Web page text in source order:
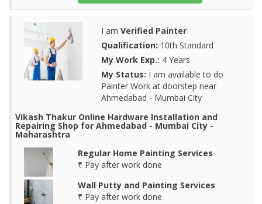
I am Verified Painter
Qualification: 10th Standard
My Work Exp.: 4 Years
My Status: I am available to do
Painter Work at doorstep near
Ahmedabad - Mumbai City
Vikash Thakur Online Hardware Installation and
Repairing Shop for Ahmedabad - Mumbai City -
Maharashtra
Regular Home Painting Services
₹ Pay after work done
Wall Putty and Painting Services
₹ Pay after work done